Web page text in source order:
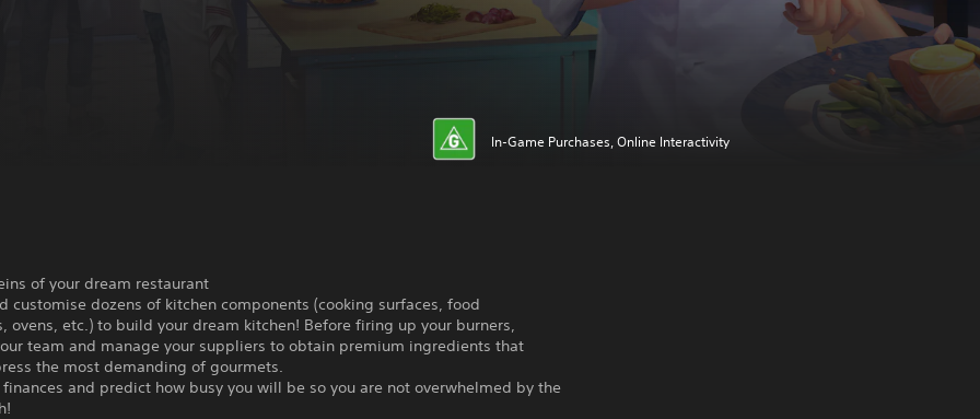
In-Game Purchases, Online Interactivity
of your dream restaurant
customise dozens of kitchen components (cooking surfaces, food
ovens, etc.) to build your dream kitchen! Before firing up your burners,
team and manage your suppliers to obtain premium ingredients that
the most demanding of gourmets.
finances and predict how busy you will be so you are not overwhelmed by the